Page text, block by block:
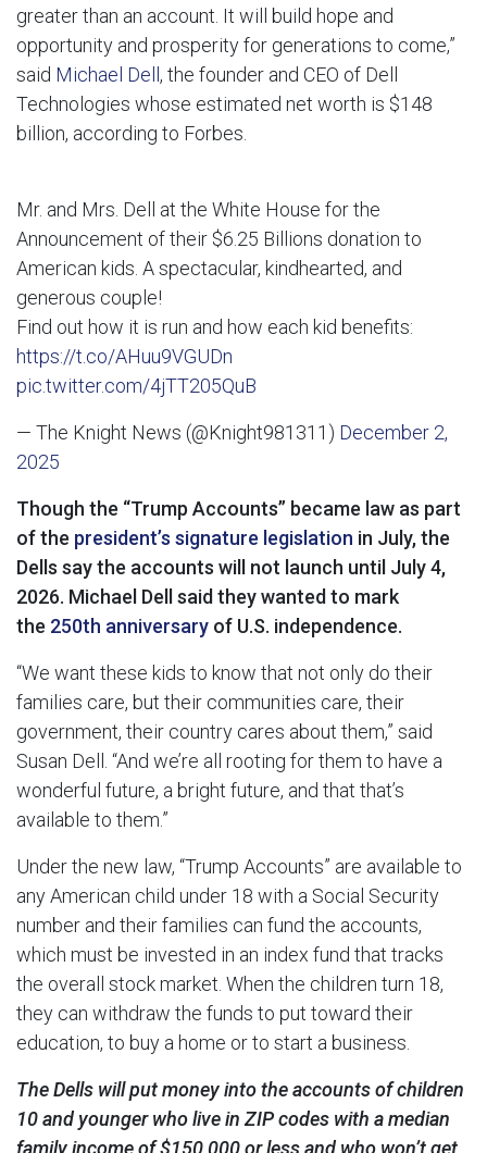
greater than an account. It will build hope and
opportunity and prosperity for generations to come,”
said Michael Dell , the founder and CEO of Dell
Technologies whose estimated net worth is $148
billion, according to Forbes.
Mr. and Mrs. Dell at the White House for the
Announcement of their $6.25 Billions donation to
American kids. A spectacular, kindhearted, and
generous couple!
Find out how it is run and how each kid benefits:
https://t.co/AHuu9VGUDn
pic.twitter.com/4jTT205QuB
— The Knight News (@Knight981311) December 2,
2025
Though the “Trump Accounts” became law as part
of the president’s signature legislation in July, the
Dells say the accounts will not launch until July 4,
2026. Michael Dell said they wanted to mark
the 250th anniversary of U.S. independence.
“We want these kids to know that not only do their
families care, but their communities care, their
government, their country cares about them,” said
Susan Dell. “And we’re all rooting for them to have a
wonderful future, a bright future, and that that’s
available to them.”
Under the new law, “Trump Accounts” are available to
any American child under 18 with a Social Security
number and their families can fund the accounts,
which must be invested in an index fund that tracks
the overall stock market. When the children turn 18,
they can withdraw the funds to put toward their
education, to buy a home or to start a business.
The Dells will put money into the accounts of children
10 and younger who live in ZIP codes with a median
family income of $150,000 or less and who won’t get